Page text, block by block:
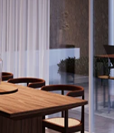
11.5" W x 30" H